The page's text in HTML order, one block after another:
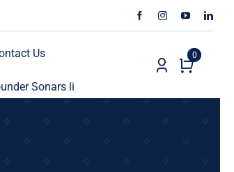
Us
Sonars line
0